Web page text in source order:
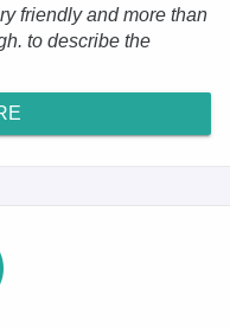
friendly and more than
to describe the